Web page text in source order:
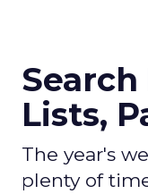
Lists,
The year's
plenty of